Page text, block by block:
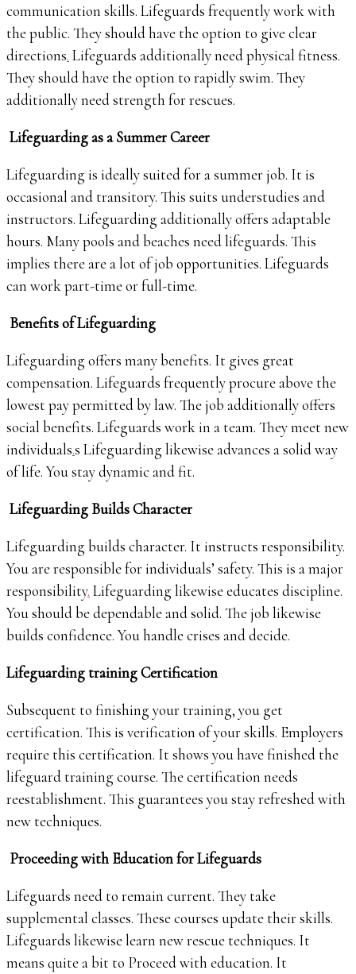
communication skills. Lifeguards frequently work with
the public. They should have the option to give clear
directions. Lifeguards additionally need physical fitness.
They should have the option to rapidly swim. They
additionally need strength for rescues.
Lifeguarding as a Summer Career
Lifeguarding is ideally suited for a summer job. It is
occasional and transitory. This suits understudies and
instructors. Lifeguarding additionally offers adaptable
hours. Many pools and beaches need lifeguards. This
implies there are a lot of job opportunities. Lifeguards
can work part-time or full-time.
Benefits of Lifeguarding
Lifeguarding offers many benefits. It gives great
compensation. Lifeguards frequently procure above the
lowest pay permitted by law. The job additionally offers
social benefits. Lifeguards work in a team. They meet new
individuals.s Lifeguarding likewise advances a solid way
of life. You stay dynamic and fit.
Lifeguarding Builds Character
Lifeguarding builds character. It instructs responsibility.
You are responsible for individuals’ safety. This is a major
responsibility. Lifeguarding likewise educates discipline.
You should be dependable and solid. The job likewise
builds confidence. You handle crises and decide.
Lifeguarding training Certification
Subsequent to finishing your training, you get
certification. This is verification of your skills. Employers
require this certification. It shows you have finished the
lifeguard training course. The certification needs
reestablishment. This guarantees you stay refreshed with
new techniques.
Proceeding with Education for Lifeguards
Lifeguards need to remain current. They take
supplemental classes. These courses update their skills.
Lifeguards likewise learn new rescue techniques. It
means quite a bit to Proceed with education. It